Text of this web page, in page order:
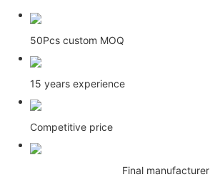
50Pcs custom MOQ
15 years experience
Competitive price
Final manufacturer